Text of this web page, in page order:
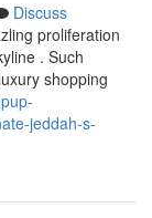
Discuss
proliferation
. Such
shopping
jeddah-s-